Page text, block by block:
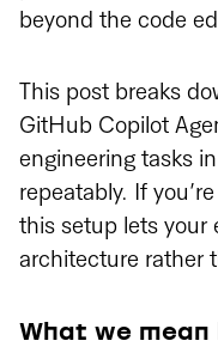
beyond the code
This post breaks
GitHub Copilot
engineering tasks
repeatably. If
this setup lets your
architecture rather
What we mean